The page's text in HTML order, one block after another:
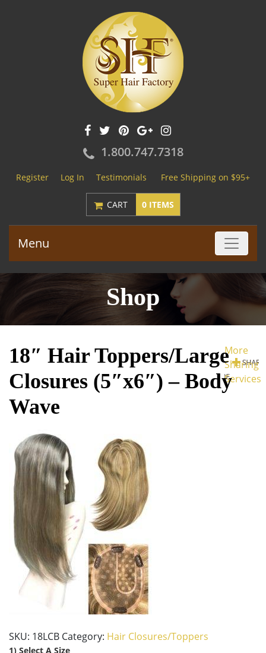
1.800.747.7318
Register Log In Testimonials Free Shipping on $95+
CART 0 ITEMS
Menu
Shop
More
Sharing
Services
18″ Hair Toppers/Large
Closures (5″x6″) – Body
Wave
SKU: 18LCB Category: Hair Closures/Toppers
1) Select A Size